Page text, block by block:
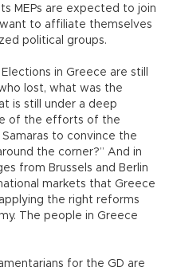
MEPs are expected to join
to affiliate themselves
political groups.
in Greece are still
lost, what was the
is still under a deep
of the efforts of the
to convince the
the corner?” And in
from Brussels and Berlin
markets that Greece
the right reforms
The people in Greece
for the GD are